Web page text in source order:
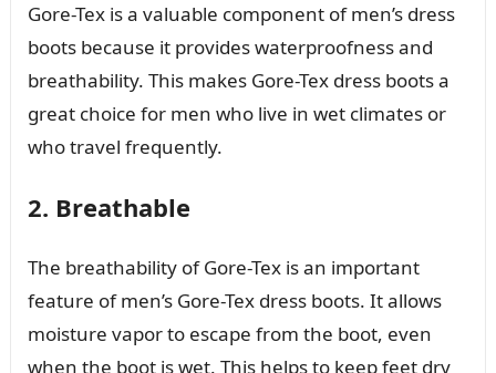
Gore-Tex is a valuable component of men’s dress
boots because it provides waterproofness and
breathability. This makes Gore-Tex dress boots a
great choice for men who live in wet climates or
who travel frequently.
2. Breathable
The breathability of Gore-Tex is an important
feature of men’s Gore-Tex dress boots. It allows
moisture vapor to escape from the boot, even
when the boot is wet. This helps to keep feet dry